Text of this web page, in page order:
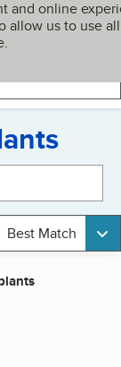
and online
allow us to use all
My BBB
Best Match